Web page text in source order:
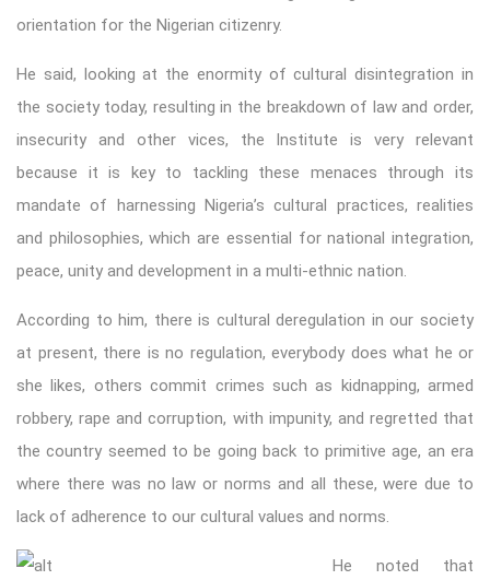
orientation for the Nigerian citizenry.
He said, looking at the enormity of cultural disintegration in
the society today, resulting in the breakdown of law and order,
insecurity and other vices, the Institute is very relevant
because it is key to tackling these menaces through its
mandate of harnessing Nigeria’s cultural practices, realities
and philosophies, which are essential for national integration,
peace, unity and development in a multi-ethnic nation.
According to him, there is cultural deregulation in our society
at present, there is no regulation, everybody does what he or
she likes, others commit crimes such as kidnapping, armed
robbery, rape and corruption, with impunity, and regretted that
the country seemed to be going back to primitive age, an era
where there was no law or norms and all these, were due to
lack of adherence to our cultural values and norms.
He noted that